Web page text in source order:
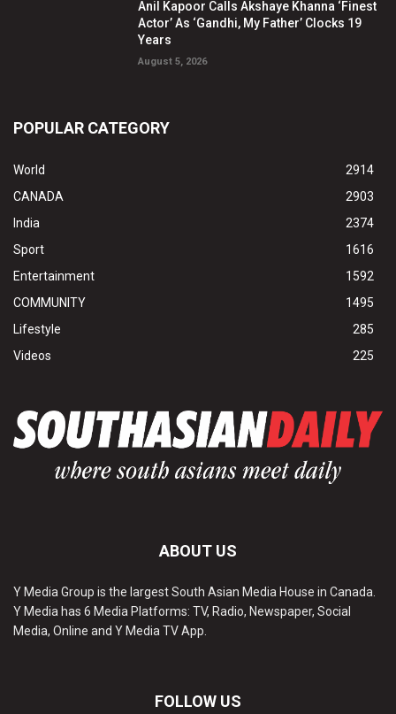
Anil Kapoor Calls Akshaye Khanna ‘Finest
Actor’ As ‘Gandhi, My Father’ Clocks 19
Years
August 5, 2026
POPULAR CATEGORY
World
2914
CANADA
2903
India
2374
Sport
1616
Entertainment
1592
COMMUNITY
1495
Lifestyle
285
Videos
225
ABOUT US
Y Media Group is the largest South Asian Media House in Canada.
Y Media has 6 Media Platforms: TV, Radio, Newspaper, Social
Media, Online and Y Media TV App.
FOLLOW US